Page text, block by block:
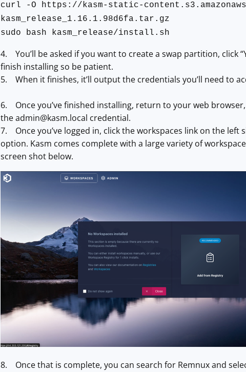
curl -O https://kasm-static-
kasm_release_1.16.1.98d6fa.tar.gz
sudo bash kasm_release/install.sh
4. You’ll be asked if you want to create a swap partition, click
finish installing so be patient.
5. When it finishes, it’ll output the credentials you’ll need to
6. Once you’ve finished installing, return to your web
theadmin@kasm.local credential.
7. Once you’ve logged in, click the workspaces link on the left
option. Kasm comes complete with a large variety of
screen shot below.
8. Once that is complete, you can search for Remnux and